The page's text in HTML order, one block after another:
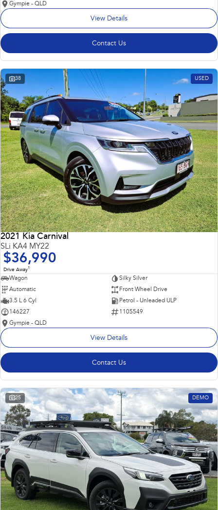
Gympie - QLD
View Details
Contact Us
38 USED
2021 Kia Carnival
SLi KA4 MY22
$36,990
Drive Away1
Wagon
Silky Silver
Automatic
Front Wheel Drive
3.5 L 6 Cyl
Petrol - Unleaded ULP
146227
1105549
Gympie - QLD
View Details
Contact Us
25 DEMO